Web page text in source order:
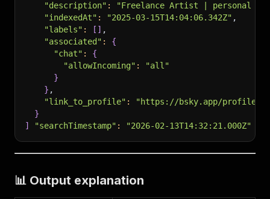
"description" :
"Freelance Artist | personal
"indexedAt" : "2025-03-15T14:04:06.342Z" ,
"labels" : [ ] ,
"associated" :
{
"chat" :
{
"allowIncoming" :
"all"
}
} ,
"link_to_profile" :
"https://bsky.app/profile/
}
]
"searchTimestamp" : "2026-02-13T14:32:21.000Z"
📊 Output explanation